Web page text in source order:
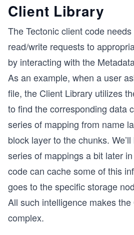
Client Library
The Tectonic client code needs
read/write requests to
by interacting with the
As an example, when a user
file, the Client Library utilizes
to find the corresponding data
series of mapping from name
block layer to the chunks.
series of mappings a bit later
code can cache some of this
goes to the specific storage
All such intelligence makes
complex.